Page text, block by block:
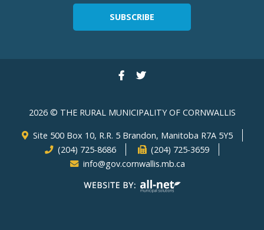
SUBSCRIBE
2026 © THE RURAL MUNICIPALITY OF CORNWALLIS
Site 500 Box 10, R.R. 5 Brandon, Manitoba R7A 5Y5
(204) 725-8686
(204) 725-3659
info@gov.cornwallis.mb.ca